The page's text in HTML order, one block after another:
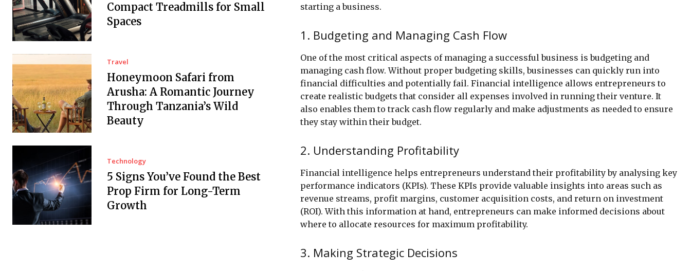
Compact Treadmills for Small
Spaces
Travel
Honeymoon Safari from
Arusha: A Romantic Journey
Through Tanzania’s Wild
Beauty
Technology
5 Signs You’ve Found the Best
Prop Firm for Long-Term
Growth
starting a business.
1. Budgeting and Managing Cash Flow
One of the most critical aspects of managing a successful business is budgeting and
managing cash flow. Without proper budgeting skills, businesses can quickly run into
financial difficulties and potentially fail. Financial intelligence allows entrepreneurs to
create realistic budgets that consider all expenses involved in running their venture. It
also enables them to track cash flow regularly and make adjustments as needed to ensure
they stay within their budget.
2. Understanding Profitability
Financial intelligence helps entrepreneurs understand their profitability by analysing key
performance indicators (KPIs). These KPIs provide valuable insights into areas such as
revenue streams, profit margins, customer acquisition costs, and return on investment
(ROI). With this information at hand, entrepreneurs can make informed decisions about
where to allocate resources for maximum profitability.
3. Making Strategic Decisions